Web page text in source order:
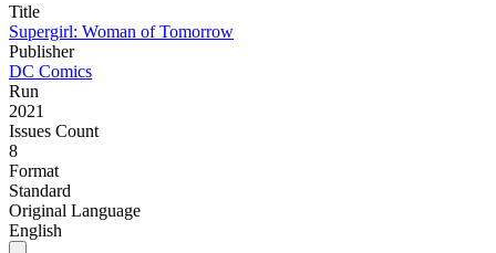
Title
Supergirl: Woman of Tomorrow
Publisher
DC Comics
Run
2021
Issues Count
8
Format
Standard
Original Language
English